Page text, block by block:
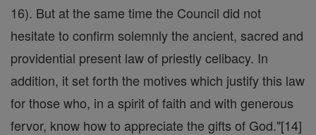
16). But at the same time the Council did not
hesitate to confirm solemnly the ancient, sacred and
providential present law of priestly celibacy. In
addition, it set forth the motives which justify this law
for those who, in a spirit of faith and with generous
fervor, know how to appreciate the gifts of God."[14]